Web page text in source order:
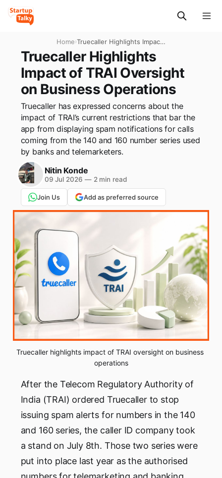
Home›Truecaller Highlights Impact
of TRAI Oversight on
Business Operations
Truecaller Highlights
Impact of TRAI Oversight
on Business Operations
Truecaller has expressed concerns about the
impact of TRAI’s current restrictions that bar the
app from displaying spam notifications for calls
coming from the 140 and 160 number series used
by banks and telemarketers.
Nitin Konde
09 Jul 2026 —2 min read
Join Us Add as preferred source
Truecaller highlights impact of TRAI oversight on business
operations
After the Telecom Regulatory Authority of
India (TRAI) ordered Truecaller to stop
issuing spam alerts for numbers in the 140
and 160 series, the caller ID company took
a stand on July 8th. Those two series were
put into place last year as the authorised